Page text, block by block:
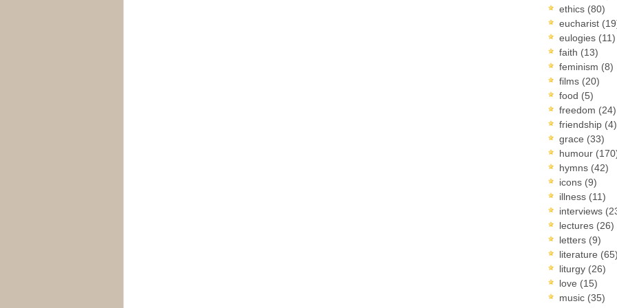
ethics (80)
eucharist
eulogies (11)
faith (13)
feminism (8)
films (20)
food (5)
freedom (24)
friendship (4)
grace (33)
humour
hymns (42)
icons (9)
illness (11)
interviews
lectures (26)
letters (9)
literature (65)
liturgy (26)
love (15)
music (35)